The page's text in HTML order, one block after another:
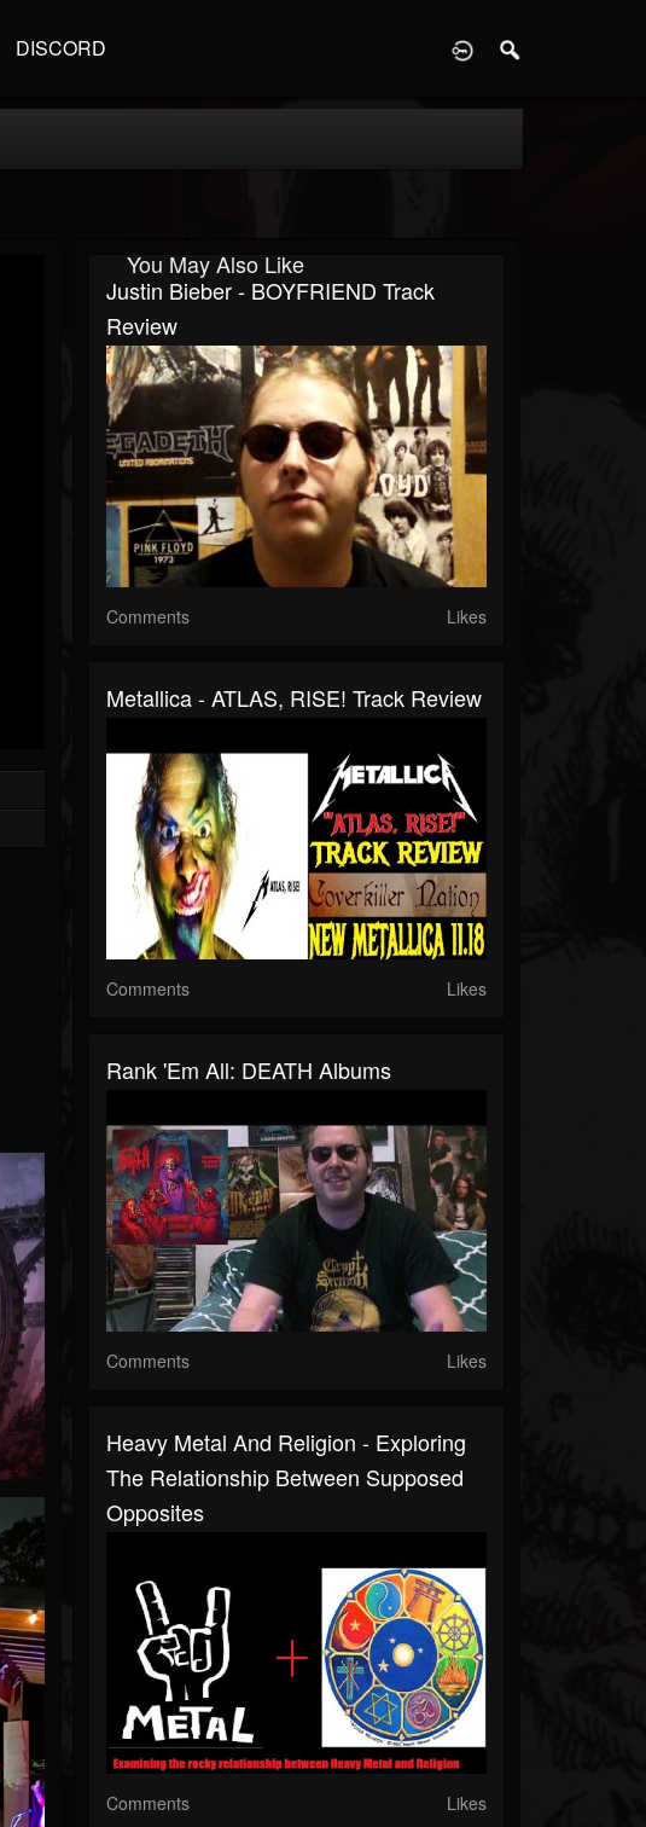
DISCORD
You May Also Like
Justin Bieber - BOYFRIEND Track
Review
Comments Likes
Metallica - ATLAS, RISE! Track Review
Comments Likes
Rank 'Em All: DEATH Albums
Comments Likes
Heavy Metal And Religion - Exploring
The Relationship Between Supposed
Opposites
Comments Likes